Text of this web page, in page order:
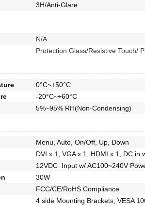
3H/Anti-Glare
N/A
Protection Glass/Resistive Touch/
0°C~+50°C
-20°C~+60°C
5%~95% RH(Non-Condensing)
Menu, Auto, On/Off, Up, Down
DVI x 1, VGA x 1, HDMI x 1, DC in
12VDC Input w/ AC100~240V
30W
FCC/CE/RoHS Compliance
4 side Mounting Brackets; VESA